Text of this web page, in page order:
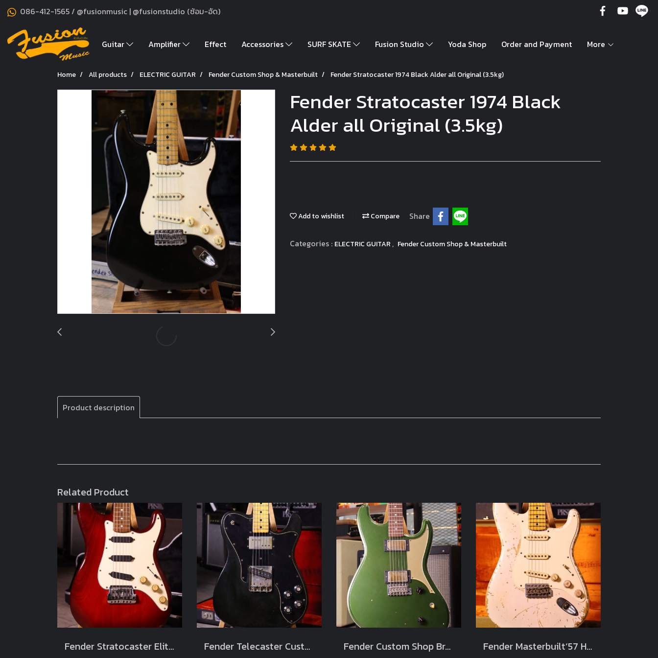
086-412-1565 / @fusionmusic | @fusionstudio (ซ้อม-อัด)
Guitar Amplifier Effect Accessories SURF SKATE Fusion Studio Yoda Shop Order and Payment More
Home All products ELECTRIC GUITAR Fender Custom Shop & Masterbuilt Fender Stratocaster 1974 Black Alder all Original (3.5kg)
Fender Stratocaster 1974 Black
Alder all Original (3.5kg)
Add to wishlist Compare Share
Categories : ELECTRIC GUITAR , Fender Custom Shop & Masterbuilt
Product description
Related Product
Fender Stratocaster Elite Wild Cherry 1983 Usa (4.1kg) Fender Telecaster Custom Black 1973 Original (3.3kg) Fender Custom Shop Brawler Journeyman Relic Cadillac Green Masterbuilt by Carlos Lopez Limited Chicargo Music Exchange (3.7kg) Fender Masterbuilt‘57 Heavy Relic Limited Jason Smith Blonde white 2012 (3.4kg)